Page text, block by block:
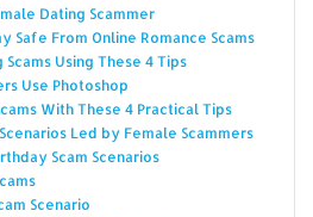
Dating Scammer
Safe From Online Romance Scams
Using These 4 Tips
Use Photoshop
With These 4 Practical Tips
Led by Female Scammers
Scam Scenarios
Scenario